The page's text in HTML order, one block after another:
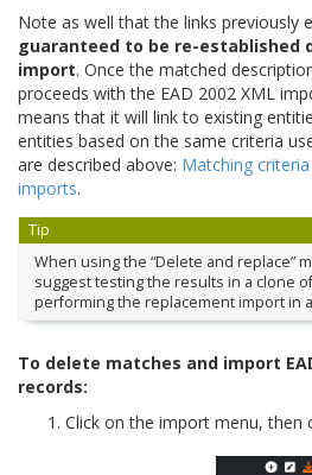
Note as well that the links previously
guaranteed to be re-established
import. Once the matched
proceeds with the EAD 2002 XML
means that it will link to existing
entities based on the same criteria
are described above: Matching
imports.
Tip
When using the “Delete and replace”
suggest testing the results in a clone
performing the replacement import in
To delete matches and import
records:
Click on the import menu, then